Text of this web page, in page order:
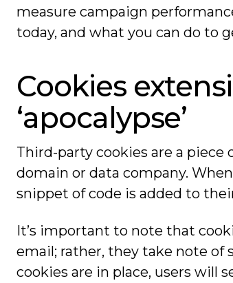
measure campaign
today, and what you can do to
Cookies
‘apocalypse’
Third-party cookies are a
domain or data company.
snippet of code is added to
It’s important to note that
email; rather, they take note of
cookies are in place, users will